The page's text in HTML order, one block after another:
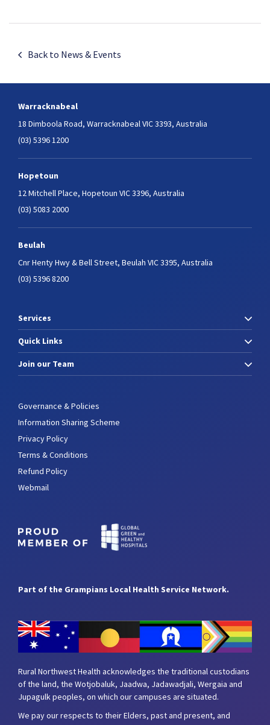
Back to News & Events
Warracknabeal
18 Dimboola Road, Warracknabeal VIC 3393, Australia
(03) 5396 1200
Hopetoun
12 Mitchell Place, Hopetoun VIC 3396, Australia
(03) 5083 2000
Beulah
Cnr Henty Hwy & Bell Street, Beulah VIC 3395, Australia
(03) 5396 8200
Services
Quick Links
Join our Team
Governance & Policies
Information Sharing Scheme
Privacy Policy
Terms & Conditions
Refund Policy
Webmail
Part of the Grampians Local Health Service Network.
Rural Northwest Health acknowledges the traditional custodians
of the land, the Wotjobaluk, Jaadwa, Jadawadjali, Wergaia and
Jupagulk peoples, on which our campuses are situated.
We pay our respects to their Elders, past and present, and